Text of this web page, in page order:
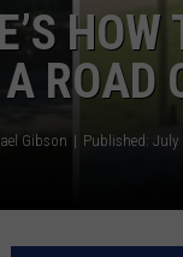
ROAD
Gibson Published: July